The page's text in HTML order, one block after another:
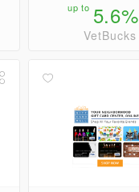
up to 5.6%
VetBucks